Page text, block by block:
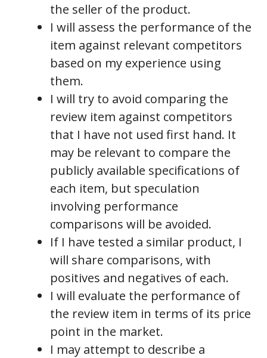
the seller of the product.
I will assess the performance of the
item against relevant competitors
based on my experience using
them.
I will try to avoid comparing the
review item against competitors
that I have not used first hand. It
may be relevant to compare the
publicly available specifications of
each item, but speculation
involving performance
comparisons will be avoided.
If I have tested a similar product, I
will share comparisons, with
positives and negatives of each.
I will evaluate the performance of
the review item in terms of its price
point in the market.
I may attempt to describe a